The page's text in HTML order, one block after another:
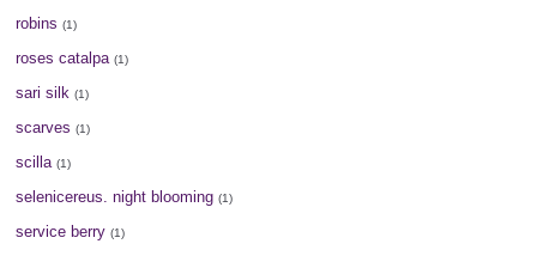
robins (1)
roses catalpa (1)
sari silk (1)
scarves (1)
scilla (1)
selenicereus. night blooming (1)
service berry (1)